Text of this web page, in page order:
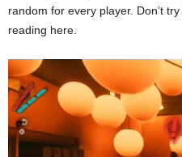
random for every player. Don’t
reading here.